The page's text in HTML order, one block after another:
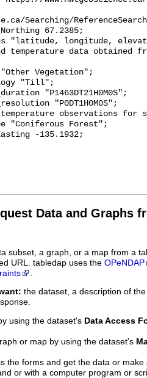
Searching/
Data and Graphs
subset, a graph, or a map from a
URL. tabledap uses the OPeNDAP
the dataset, a description of
using the dataset's Data Access
or map by using the dataset's
the forms and get the data or
or with a computer program or